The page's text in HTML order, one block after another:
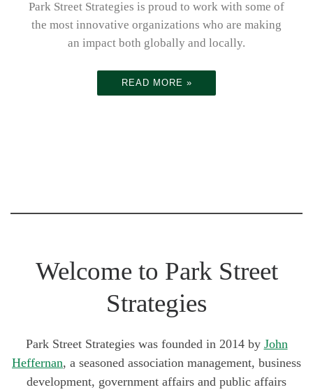
and global
healthcare
life sciences
s to devise
and
strategy to
achieve
goals
Park Street Strategies is proud to work with some of
the most innovative organizations who are making
an impact both globally and locally.
READ MORE »
Welcome to Park Street
Strategies
Park Street Strategies was founded in 2014 by John
Heffernan, a seasoned association management, business
development, government affairs and public affairs